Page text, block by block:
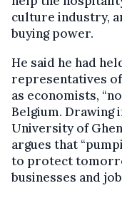
culture industry,
buying power.
He said he had
representatives
as economists,
Belgium.
University of
argues that
to protect
businesses and